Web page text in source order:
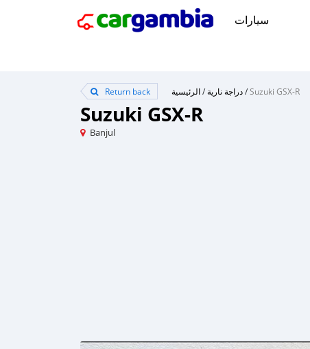
سيارات
Return back الرئيسية/دراجة نارية/Suzuki GSX-R
Suzuki GSX-R
Banjul